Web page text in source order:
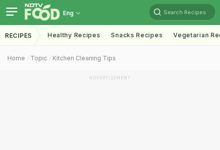
Eng Search Recipes
RECIPES Healthy Recipes Snacks Recipes Vegetarian
Home Topic Kitchen Cleaning Tips
ADVERTISEMENT